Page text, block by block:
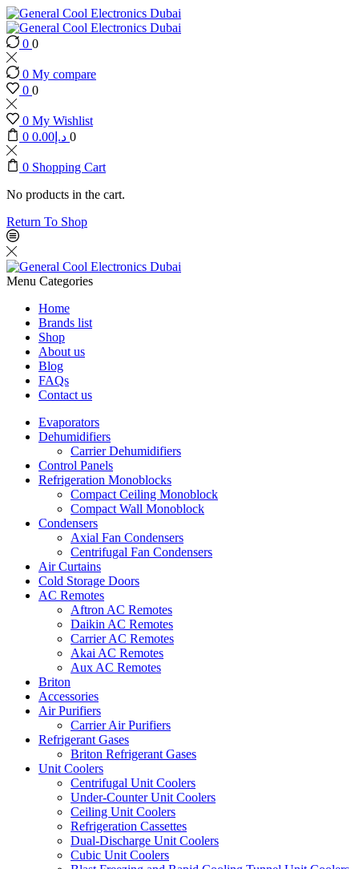
0 0
0 My compare
0 0
0 My Wishlist
0
د.إ 0.00 0
0 Shopping Cart
No products in the cart.
Return To Shop
Menu Categories
Home
Brands list
Shop
About us
Blog
FAQs
Contact us
Evaporators
Dehumidifiers
Carrier Dehumidifiers
Control Panels
Refrigeration Monoblocks
Compact Ceiling Monoblock
Compact Wall Monoblock
Condensers
Axial Fan Condensers
Centrifugal Fan Condensers
Air Curtains
Cold Storage Doors
AC Remotes
Aftron AC Remotes
Daikin AC Remotes
Carrier AC Remotes
Akai AC Remotes
Aux AC Remotes
Briton
Accessories
Air Purifiers
Carrier Air Purifiers
Refrigerant Gases
Briton Refrigerant Gases
Unit Coolers
Centrifugal Unit Coolers
Under-Counter Unit Coolers
Ceiling Unit Coolers
Refrigeration Cassettes
Dual-Discharge Unit Coolers
Cubic Unit Coolers